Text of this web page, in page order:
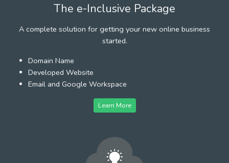
The e-Inclusive Package
A complete solution for getting your new online business
started.
Domain Name
Developed Website
Email and Google Workspace
Learn More